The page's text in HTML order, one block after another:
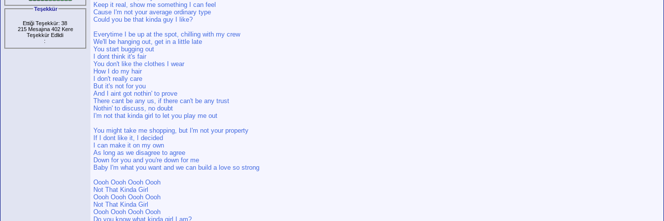
Teşekkür
Ettiği Teşekkür: 38
215 Mesajına 402 Kere
Teşekkür Edlidi
:
Keep it real, show me something I can feel
Cause I'm not your average ordinary type
Could you be that kinda guy I like?
Everytime I be up at the spot, chilling with my crew
We'll be hanging out, get in a little late
You start bugging out
I dont think it's fair
You don't like the clothes I wear
How I do my hair
I don't really care
But it's not for you
And I aint got nothin' to prove
There cant be any us, if there can't be any trust
Nothin' to discuss, no doubt
I'm not that kinda girl to let you play me out
You might take me shopping, but I'm not your property
If I dont like it, I decided
I can make it on my own
As long as we disagree to agree
Down for you and you're down for me
Baby I'm what you want and we can build a love so strong
Oooh Oooh Oooh Oooh
Not That Kinda Girl
Oooh Oooh Oooh Oooh
Not That Kinda Girl
Oooh Oooh Oooh Oooh
Do you know what kinda girl I am?